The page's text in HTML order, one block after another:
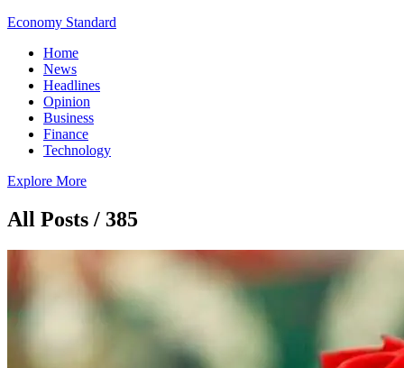
Economy Standard
Home
News
Headlines
Opinion
Business
Finance
Technology
Explore More
All Posts / 385